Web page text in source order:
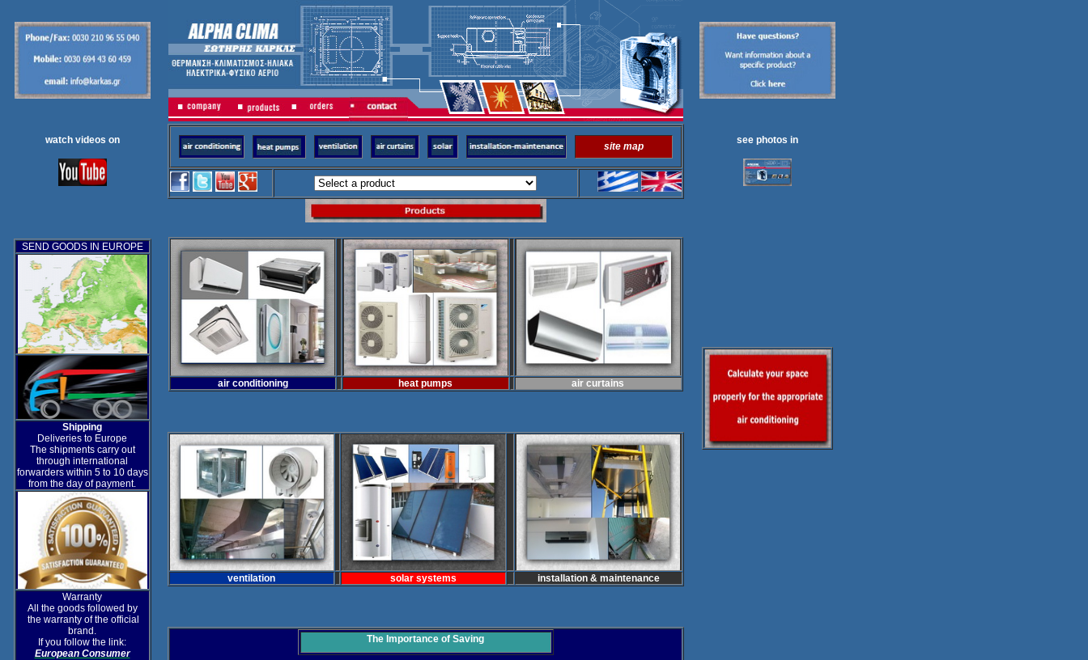
watch videos on
site map
see photos in
SEND GOODS IN EUROPE
Shipping
Deliveries to Europe
The shipments carry out
through international
forwarders within 5 to 10 days
from the day of payment.
Warranty
All the goods followed by
the warranty of the official
brand.
If you follow the link:
European Consumer
air conditioning heat pumps air curtains
ventilation solar systems installation & maintenance
The Importance of Saving